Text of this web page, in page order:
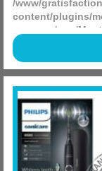
/www/
content/plugins/
manager/app/
Chupa Chups is
packed with a
treats!